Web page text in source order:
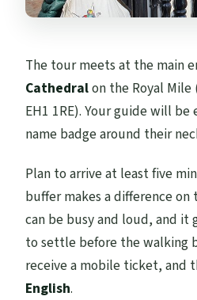
The tour meets at the main
Cathedralon the Royal
EH1 1RE). Your guide will
name badge around their
Plan to arrive at least five
buffer makes a difference on
can be busy and loud, and it
to settle before the walking
receive a mobile ticket, and
English.